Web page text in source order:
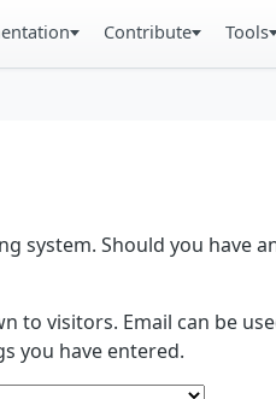
Contribute Tools
system. Should you have
to visitors. Email can be
you have entered.